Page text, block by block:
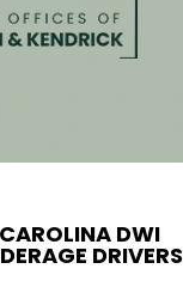
DWI
DRIVERS